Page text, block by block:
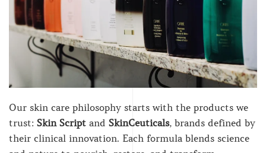
Our skin care philosophy starts with the products we
trust: Skin Script and SkinCeuticals, brands defined by
their clinical innovation. Each formula blends science